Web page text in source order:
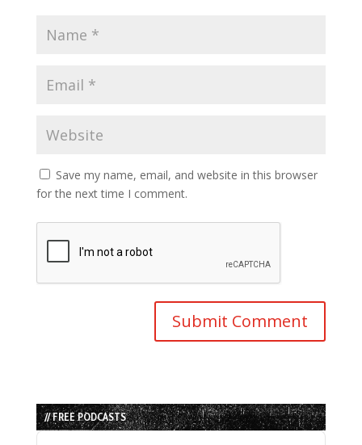
Save my name, email, and website in this browser
for the next time I comment.
// FREE PODCASTS
Audio